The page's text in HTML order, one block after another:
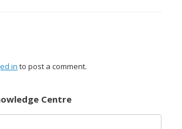
in to post a comment.
Centre